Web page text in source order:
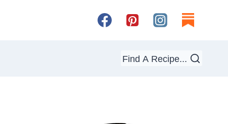
Find A Recipe...